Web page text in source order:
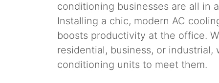
conditioning businesses are all in
Installing a chic, modern AC
boosts productivity at the office.
residential, business, or
conditioning units to meet them.